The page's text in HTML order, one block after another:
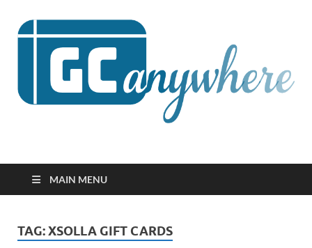
GCanywhere
MAIN MENU
TAG:XSOLLA GIFT CARDS